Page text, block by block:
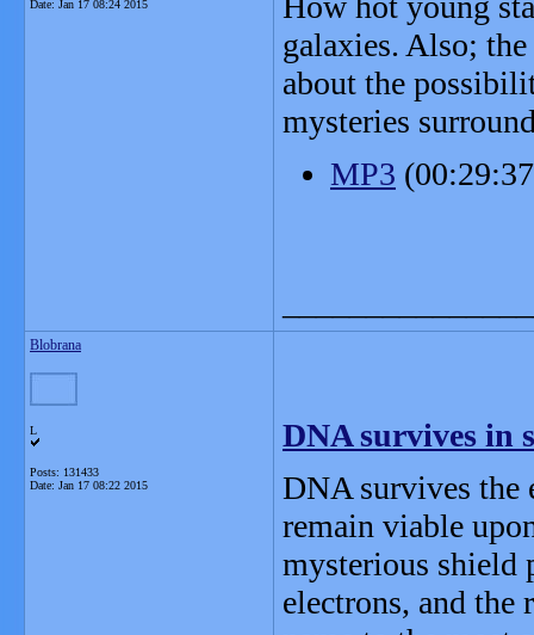
Date: Jan 17 08:24 2015
galaxies. Also;
about the
mysteries
MP3
Blobrana
L
Posts: 131433
Date: Jan 17 08:22 2015
DNA survives in
DNA survives the
remain viable
mysterious shield
electrons, and the